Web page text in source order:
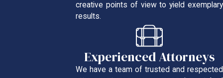
creative points of view to yield exemplary
results.
Experienced Attorneys
We have a team of trusted and respected